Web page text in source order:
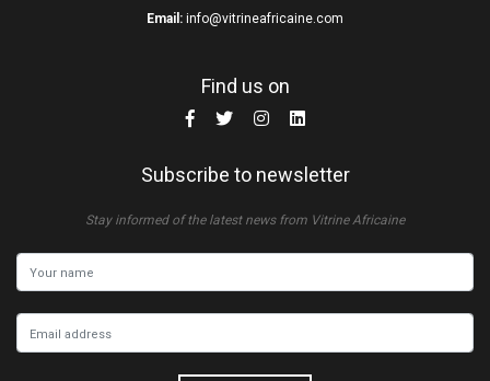
Email: info@vitrineafricaine.com
Find us on
Subscribe to newsletter
Stay informed of the latest news from Vitrine Africaine